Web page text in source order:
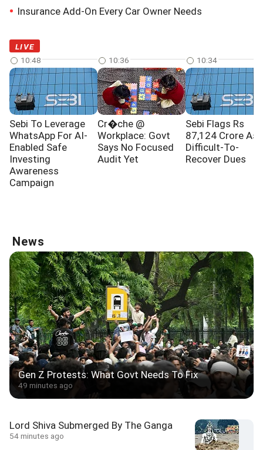
Insurance Add-On Every Car Owner Needs
LIVE
10:48
Sebi To Leverage
WhatsApp For AI-
Enabled Safe
Investing
Awareness
Campaign
10:36
Cr�che @
Workplace: Govt
Says No Focused
Audit Yet
10:34
Sebi Flags Rs
87,124 Crore As
Difficult-To-
Recover Dues
News
Gen Z Protests: What Govt Needs To Fix
49 minutes ago
Lord Shiva Submerged By The Ganga
54 minutes ago